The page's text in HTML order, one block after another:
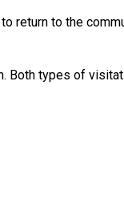
return to the
Both types of